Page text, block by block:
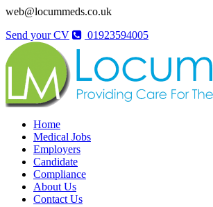
web@locummeds.co.uk
Send your CV
01923594005
Home
Medical Jobs
Employers
Candidate
Compliance
About Us
Contact Us